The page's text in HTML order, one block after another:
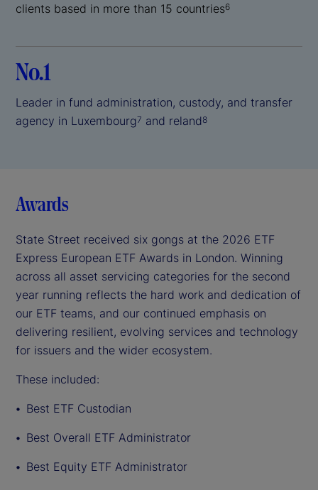
clients based in more than 15 countries6
No.1
Leader in fund administration, custody, and transfer
agency in Luxembourg7 and reland8
Awards
State Street received six gongs at the 2026 ETF
Express European ETF Awards in London. Winning
across all asset servicing categories for the second
year running reflects the hard work and dedication of
our ETF teams, and our continued emphasis on
delivering resilient, evolving services and technology
for issuers and the wider ecosystem.
These included:
Best ETF Custodian
Best Overall ETF Administrator
Best Equity ETF Administrator